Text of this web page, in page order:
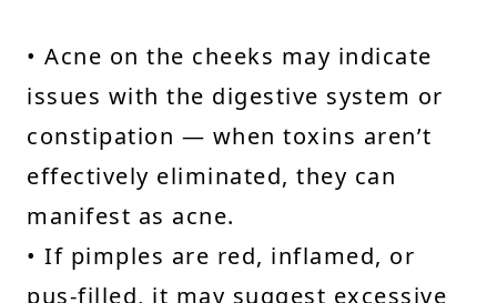
• Acne on the cheeks may indicate
issues with the digestive system or
constipation — when toxins aren’t
effectively eliminated, they can
manifest as acne.
• If pimples are red, inflamed, or
pus-filled, it may suggest excessive